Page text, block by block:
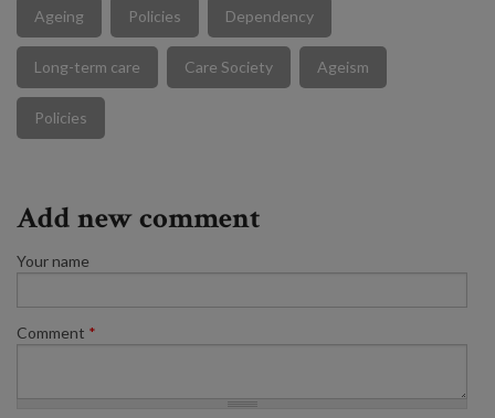
Ageing Policies Dependency
Long-term care Care Society Ageism
Policies
Add new comment
Your name
Comment *